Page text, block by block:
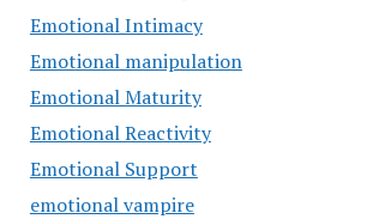
Emotional Intimacy
Emotional manipulation
Emotional Maturity
Emotional Reactivity
Emotional Support
emotional vampire